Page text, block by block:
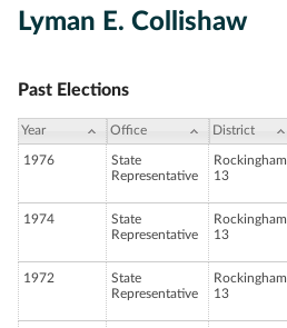
Lyman E. Collishaw
Past Elections
Year Office District
1976
State
Representative
Rockingham
13
1974
State
Representative
Rockingham
13
1972
State
Representative
Rockingham
13